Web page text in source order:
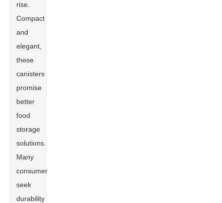
rise.
Compact
and
elegant,
these
canisters
promise
better
food
storage
solutions.
Many
consumers
seek
durability